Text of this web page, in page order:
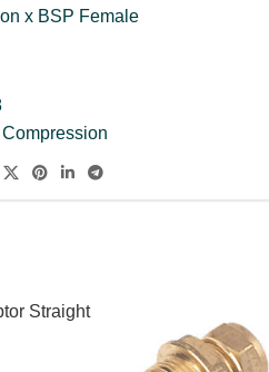
x BSP Female
Compression
Straight